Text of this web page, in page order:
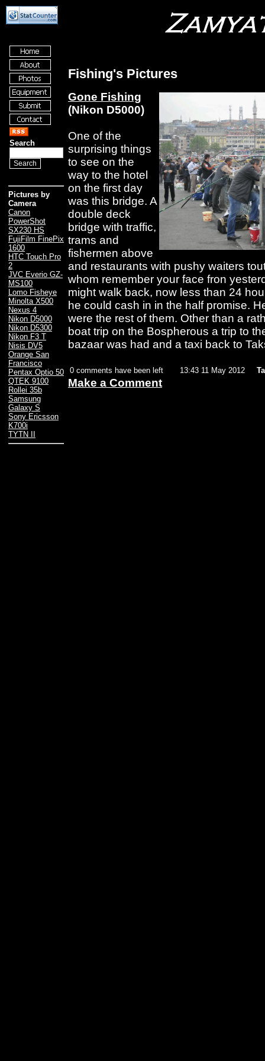
Search
Pictures by
Camera
Canon
PowerShot
SX230 HS
FujiFilm FinePix
1600
HTC Touch Pro
2
JVC Everio GZ-
MS100
Lomo Fisheye
Minolta X500
Nexus 4
Nikon D5000
Nikon D5300
Nikon F3 T
Nisis DV5
Orange San
Francisco
Pentax Optio 50
QTEK 9100
Rollei 35b
Samsung
Galaxy S
Sony Ericsson
K700i
TYTN II
Fishing's Pictures
Gone Fishing
(Nikon D5000)
One of the
surprising things
to see on the
way to the hotel
on the first day
was this bridge. A
double deck
bridge with traffic,
trams and
fishermen above
and restaurants with pushy waiters
whom remember your face fron
might walk back, now less than 24
he could cash in in the half promise.
were the rest of them. Other than a
boat trip on the Bospherous a trip to
bazaar was had and a taxi back to
0 comments have been left 13:43 11 May 2012
Make a Comment